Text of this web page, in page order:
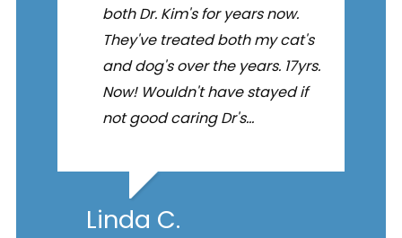
both Dr. Kim's for years now.
They've treated both my cat's
and dog's over the years. 17yrs.
Now! Wouldn't have stayed if
not good caring Dr's...
Linda C.